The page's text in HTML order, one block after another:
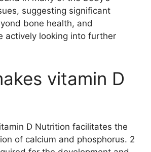
suggesting significant
bone health, and
actively looking into further
vitamin D
D Nutrition facilitates the
of calcium and phosphorus. 2